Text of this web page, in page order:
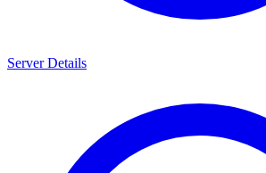
Server Details